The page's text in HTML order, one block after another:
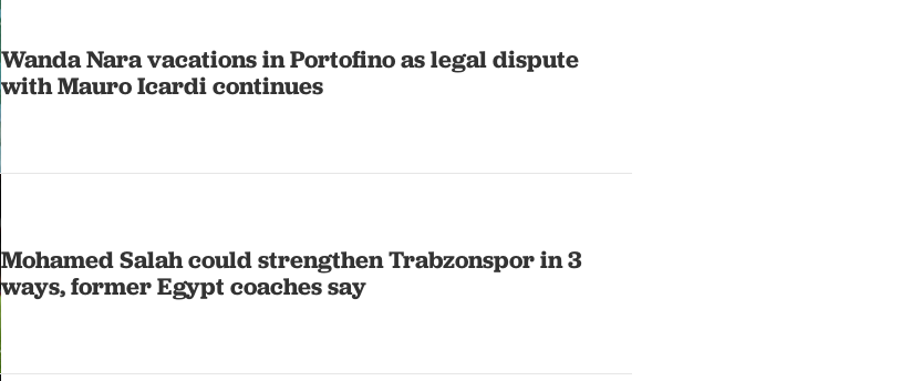
Wanda Nara vacations in Portofino as legal dispute
with Mauro Icardi continues
Mohamed Salah could strengthen Trabzonspor in 3
ways, former Egypt coaches say